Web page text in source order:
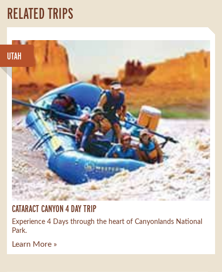
RELATED TRIPS
UTAH
CATARACT CANYON 4 DAY TRIP
Experience 4 Days through the heart of Canyonlands National
Park.
Learn More »